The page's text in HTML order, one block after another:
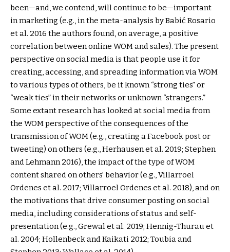
been—and, we contend, will continue to be—important
in marketing (e.g., in the meta-analysis by Babić Rosario
et al. 2016 the authors found, on average, a positive
correlation between online WOM and sales). The present
perspective on social media is that people use it for
creating, accessing, and spreading information via WOM
to various types of others, be it known “strong ties” or
“weak ties” in their networks or unknown “strangers.”
Some extant research has looked at social media from
the WOM perspective of the consequences of the
transmission of WOM (e.g., creating a Facebook post or
tweeting) on others (e.g., Herhausen et al. 2019; Stephen
and Lehmann 2016), the impact of the type of WOM
content shared on others’ behavior (e.g., Villarroel
Ordenes et al. 2017; Villarroel Ordenes et al. 2018), and on
the motivations that drive consumer posting on social
media, including considerations of status and self-
presentation (e.g., Grewal et al. 2019; Hennig-Thurau et
al. 2004; Hollenbeck and Kaikati 2012; Toubia and